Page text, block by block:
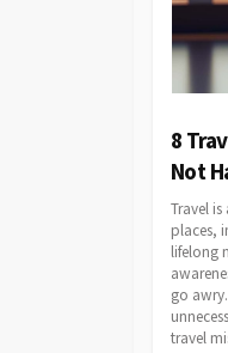
8
Not
Travel
places,
lifelong
go
travel